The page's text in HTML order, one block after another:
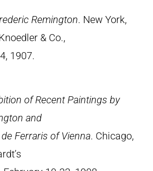
Remington. New York,
& Co.,
1907.
of Recent Paintings by
and
Ferraris of Vienna. Chicago,